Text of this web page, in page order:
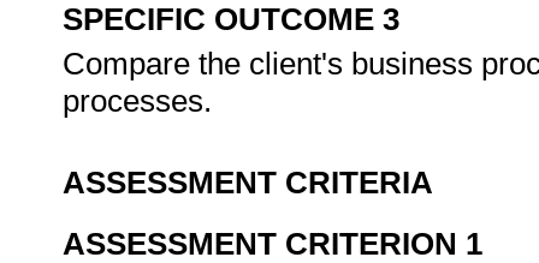
SPECIFIC OUTCOME 3
Compare the client's business
processes.
ASSESSMENT CRITERIA
ASSESSMENT CRITERION 1